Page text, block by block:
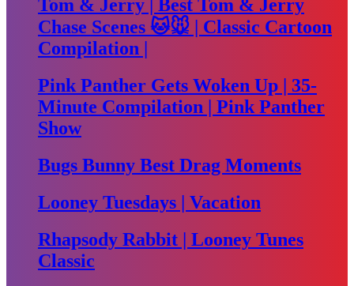
Tom & Jerry | Best Tom & Jerry
Chase Scenes 🐱🐭 | Classic Cartoon
Compilation |
Pink Panther Gets Woken Up | 35-
Minute Compilation | Pink Panther
Show
Bugs Bunny Best Drag Moments
Looney Tuesdays | Vacation
Rhapsody Rabbit | Looney Tunes
Classic